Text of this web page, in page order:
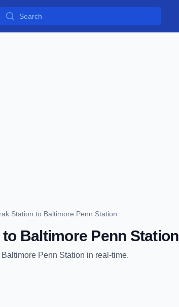
Search
Station to Baltimore Penn Station
Baltimore Penn Station
Baltimore Penn Station in real-time.